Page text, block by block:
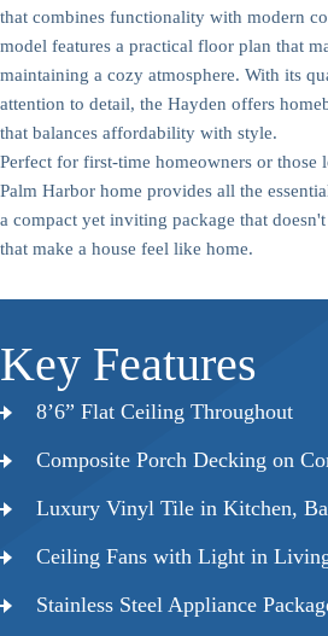
that combines functionality with modern
model features a practical floor plan that
maintaining a cozy atmosphere. With its
attention to detail, the Hayden offers
that balances affordability with style.
Perfect for first-time homeowners or those
Palm Harbor home provides all the
a compact yet inviting package that
that make a house feel like home.
Key Features
8’6” Flat Ceiling Throughout
Composite Porch Decking on
Luxury Vinyl Tile in Kitchen,
Ceiling Fans with Light in
Stainless Steel Appliance